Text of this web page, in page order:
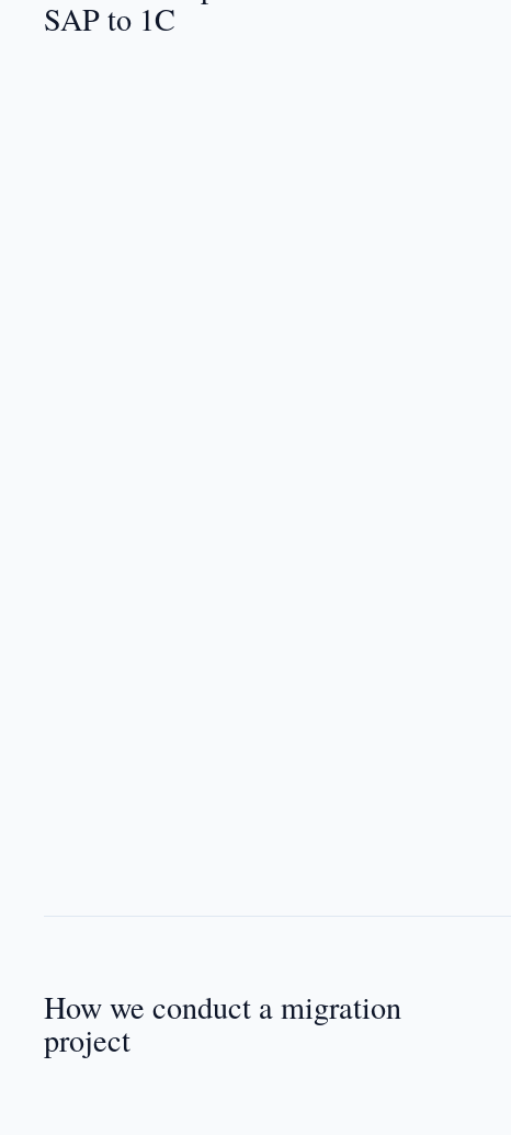
SAP to 1C
How we conduct a migration
project